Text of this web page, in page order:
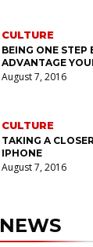
CULTURE
BEING ONE STEP
ADVANTAGE
August 7, 2016
CULTURE
TAKING A
IPHONE
August 7, 2016
NEWS